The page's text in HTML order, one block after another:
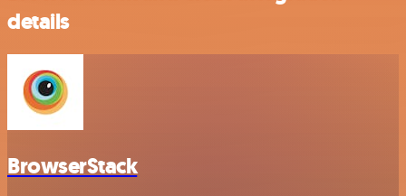
details
BrowserStack